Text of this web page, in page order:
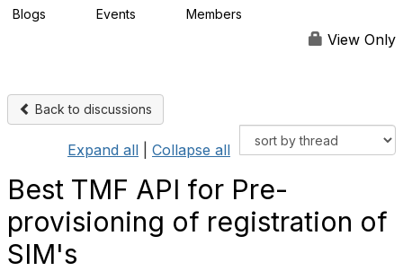
Blogs Events Members
View Only
Back to discussions
Expand all Collapse all
Best TMF API for Pre-
provisioning of registration of
SIM's